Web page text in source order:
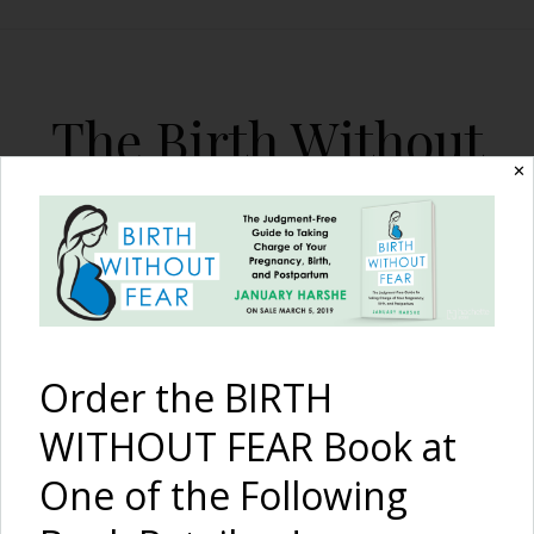
The Birth Without
Fear Blog
By January Harshe
Amazing Breech VBAC
✕
Order the BIRTH
WITHOUT FEAR Book at
One of the Following